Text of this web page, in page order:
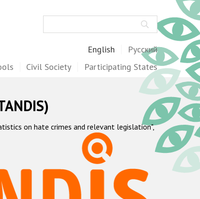
English Русский
Civil Society Participating States
on hate crimes and relevant legislation",